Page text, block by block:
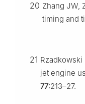
20 Zhang JW,
timing and
21
jet engine
77:213–27.